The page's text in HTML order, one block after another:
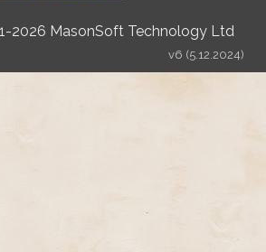
2026 MasonSoft Technology Ltd
v6 (5.12.2024)